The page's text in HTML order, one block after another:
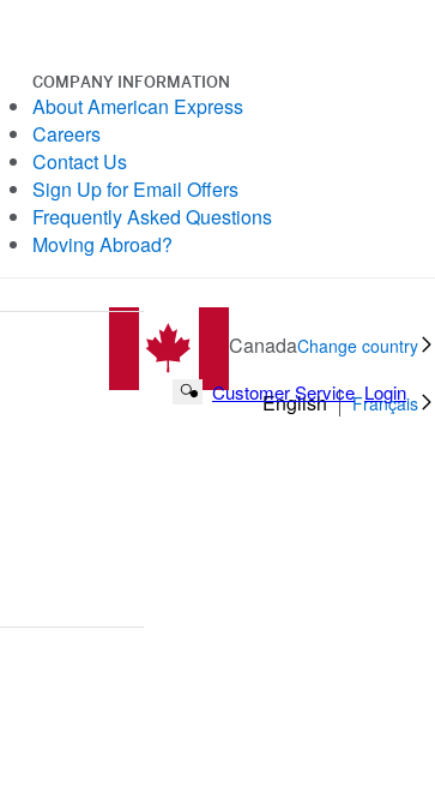
Search Button
Customer Service Login
COMPANY INFORMATION
About American Express
Careers
Contact Us
Sign Up for Email Offers
Frequently Asked Questions
Moving Abroad?
CanadaChange country
English Français